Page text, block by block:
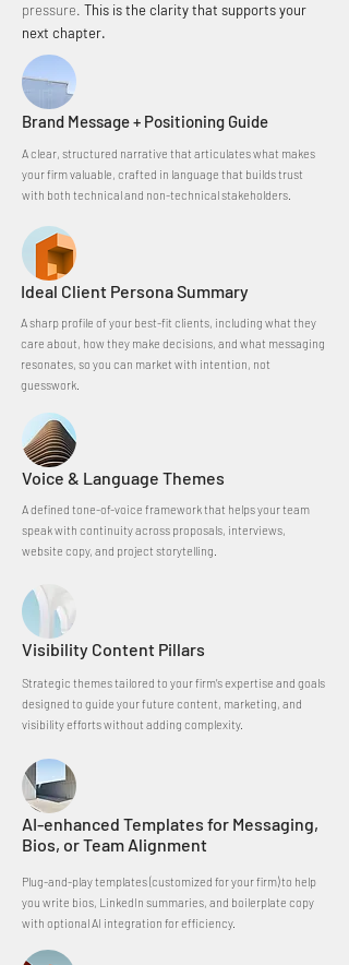
pressure.​ This is the clarity that supports your
next chapter.
Brand Message + Positioning Guide
A clear, structured narrative that articulates what makes
your firm valuable, crafted in language that builds trust
with both technical and non-technical stakeholders.
Ideal Client Persona Summary
A sharp profile of your best-fit clients, including what they
care about, how they make decisions, and what messaging
resonates, so you can market with intention, not
guesswork.
Voice & Language Themes
A defined tone-of-voice framework that helps your team
speak with continuity across proposals, interviews,
website copy, and project storytelling.
Visibility Content Pillars
Strategic themes tailored to your firm’s expertise and goals
designed to guide your future content, marketing, and
visibility efforts without adding complexity.
AI-enhanced Templates for Messaging,
Bios, or Team Alignment
Plug-and-play templates (customized for your firm) to help
you write bios, LinkedIn summaries, and boilerplate copy
with optional AI integration for efficiency.